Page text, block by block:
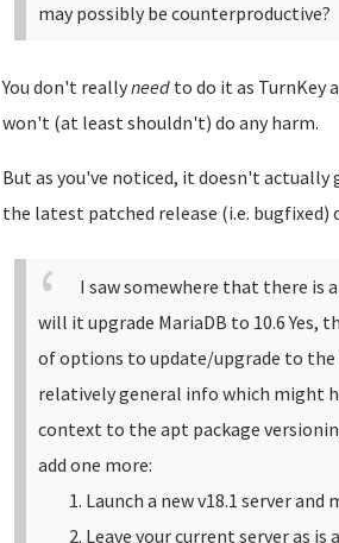
may possibly be counterproductive?
You don't reallyneedto do it as TurnKey
won't (at least shouldn't) do any harm.
But as you've noticed, it doesn't actually
the latest patched release (i.e. bugfixed)
I saw somewhere that there is
will it upgrade MariaDB to 10.6Yes,
of options to update/upgrade to the
relatively general info which might
context to the apt package
add one more:
Launch a new v18.1 server
Leave your current server as